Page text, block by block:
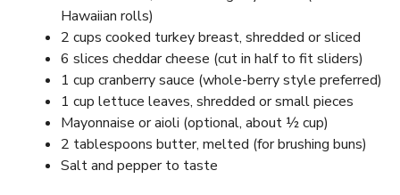
Hawaiian rolls)
2 cups cooked turkey breast, shredded or sliced
6 slices cheddar cheese (cut in half to fit sliders)
1 cup cranberry sauce (whole-berry style preferred)
1 cup lettuce leaves, shredded or small pieces
Mayonnaise or aioli (optional, about ½ cup)
2 tablespoons butter, melted (for brushing buns)
Salt and pepper to taste